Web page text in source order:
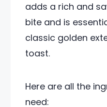
adds a rich and
bite and is
classic golden
toast.
Here are all the
need: